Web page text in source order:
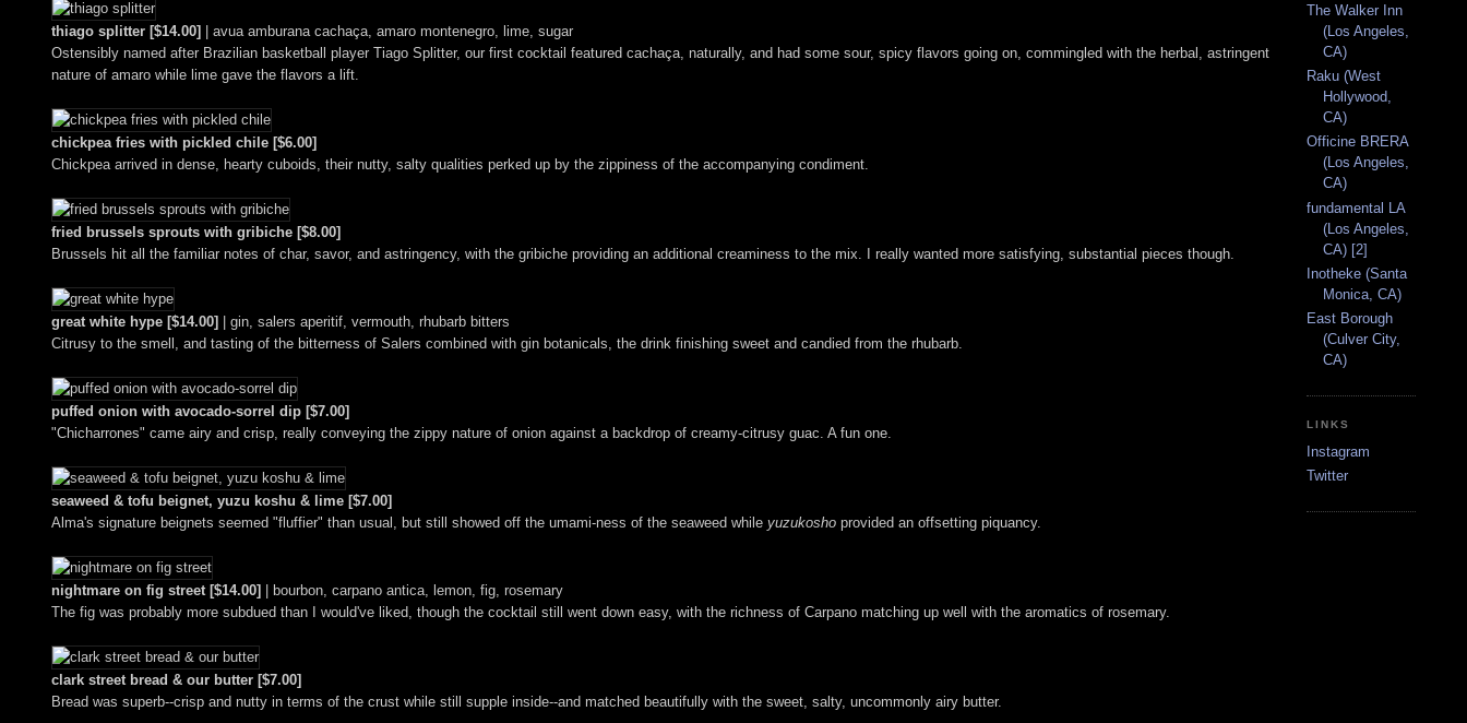
thiago splitter [$14.00]
| avua amburana cachaça, amaro montenegro, lime, sugar
Ostensibly named after Brazilian basketball player Tiago Splitter, our first cocktail featured cachaça, naturally, and had some sour, spicy flavors going on, commingled with the herbal, astringent
nature of amaro while lime gave the flavors a lift.
chickpea fries with pickled chile [$6.00]
Chickpea arrived in dense, hearty cuboids, their nutty, salty qualities perked up by the zippiness of the accompanying condiment.
fried brussels sprouts with gribiche [$8.00]
Brussels hit all the familiar notes of char, savor, and astringency, with the gribiche providing an additional creaminess to the mix. I really wanted more satisfying, substantial pieces though.
great white hype [$14.00]
| gin, salers aperitif, vermouth, rhubarb bitters
Citrusy to the smell, and tasting of the bitterness of Salers combined with gin botanicals, the drink finishing sweet and candied from the rhubarb.
puffed onion with avocado-sorrel dip [$7.00]
"Chicharrones" came airy and crisp, really conveying the zippy nature of onion against a backdrop of creamy-citrusy guac. A fun one.
seaweed & tofu beignet, yuzu koshu & lime [$7.00]
Alma's signature beignets seemed "fluffier" than usual, but still showed off the umami-ness of the seaweed while yuzukosho provided an offsetting piquancy.
nightmare on fig street [$14.00]
| bourbon, carpano antica, lemon, fig, rosemary
The fig was probably more subdued than I would've liked, though the cocktail still went down easy, with the richness of Carpano matching up well with the aromatics of rosemary.
clark street bread & our butter [$7.00]
Bread was superb--crisp and nutty in terms of the crust while still supple inside--and matched beautifully with the sweet, salty, uncommonly airy butter.
The Walker Inn
(Los Angeles,
CA)
Raku (West
Hollywood,
CA)
Officine BRERA
(Los Angeles,
CA)
fundamental LA
(Los Angeles,
CA) [2]
Inotheke (Santa
Monica, CA)
East Borough
(Culver City,
CA)
LINKS
Instagram
Twitter